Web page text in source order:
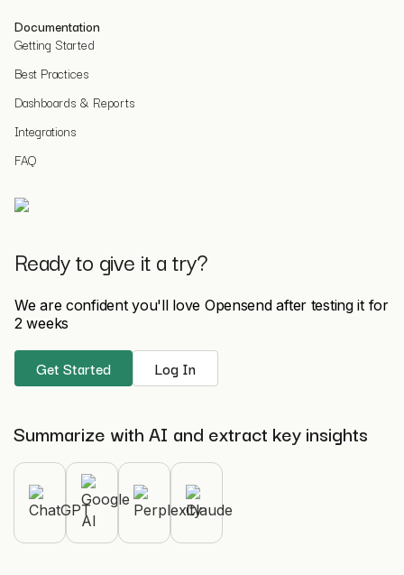
Documentation
Getting Started
Best Practices
Dashboards & Reports
Integrations
FAQ
Ready to give it a try?
We are confident you'll love Opensend after testing it for
2 weeks
Get Started Log In
Summarize with AI and extract key insights